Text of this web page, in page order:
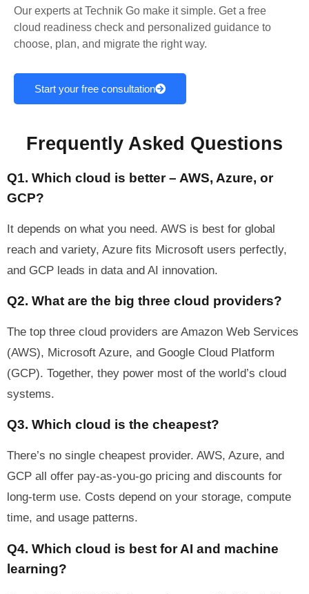
Our experts at Technik Go make it simple. Get a free
cloud readiness check and personalized guidance to
choose, plan, and migrate the right way.
Start your free consultation
Frequently Asked Questions
Q1. Which cloud is better – AWS, Azure, or
GCP?
It depends on what you need. AWS is best for global
reach and variety, Azure fits Microsoft users perfectly,
and GCP leads in data and AI innovation.
Q2. What are the big three cloud providers?
The top three cloud providers are Amazon Web Services
(AWS), Microsoft Azure, and Google Cloud Platform
(GCP). Together, they power most of the world’s cloud
systems.
Q3. Which cloud is the cheapest?
There’s no single cheapest provider. AWS, Azure, and
GCP all offer pay-as-you-go pricing and discounts for
long-term use. Costs depend on your storage, compute
time, and usage patterns.
Q4. Which cloud is best for AI and machine
learning?